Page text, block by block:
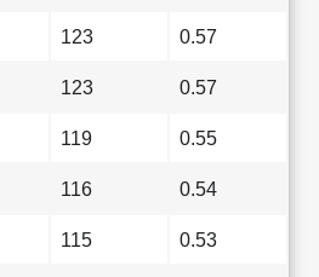
123 0.57
123 0.57
119 0.55
116 0.54
115 0.53